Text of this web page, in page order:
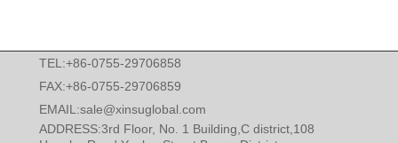
TEL:+86-0755-29706858
FAX:+86-0755-29706859
EMAIL:sale@xinsuglobal.com
ADDRESS:3rd Floor, No. 1 Building,C district,108